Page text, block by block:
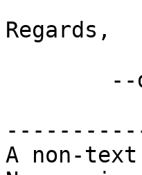
Regards,
A non-